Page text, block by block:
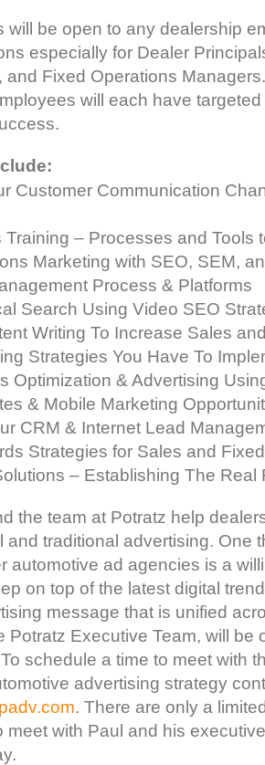
will be open to any dealership
especially for Dealer
and Fixed Operations
will each have
Customer Communication
Training – Processes and Tools
Marketing with SEO, SEM,
Process & Platforms
Search Using Video SEO
Writing To Increase Sales
Strategies You Have To
Optimization & Advertising
& Mobile Marketing
CRM & Internet Lead
Strategies for Sales and
– Establishing The Real
the team at Potratz help
and traditional advertising. One
automotive ad agencies is a
on top of the latest digital
message that is unified
Potratz Executive Team, will be
schedule a time to meet with
advertising strategy
. There are only a
meet with Paul and his